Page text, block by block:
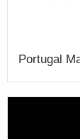
Portugal